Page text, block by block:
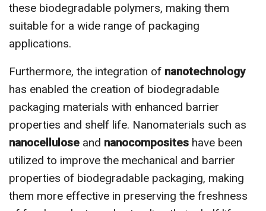
these biodegradable polymers, making them
suitable for a wide range of packaging
applications.
Furthermore, the integration of nanotechnology
has enabled the creation of biodegradable
packaging materials with enhanced barrier
properties and shelf life. Nanomaterials such as
nanocellulose and nanocomposites have been
utilized to improve the mechanical and barrier
properties of biodegradable packaging, making
them more effective in preserving the freshness